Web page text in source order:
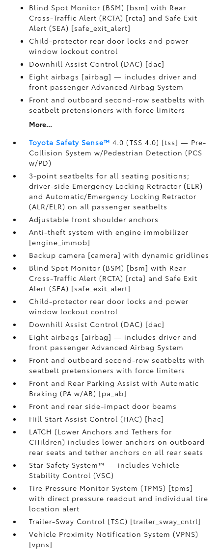
Blind Spot Monitor (BSM) [bsm] with Rear
Cross-Traffic Alert (RCTA) [rcta] and Safe Exit
Alert (SEA) [safe_exit_alert]
Child-protector rear door locks and power
window lockout control
Downhill Assist Control (DAC) [dac]
Eight airbags [airbag] — includes driver and
front passenger Advanced Airbag System
Front and outboard second-row seatbelts with
seatbelt pretensioners with force limiters
More...
Toyota Safety Sense™ 4.0 (TSS 4.0) [tss] — Pre-
Collision System w/Pedestrian Detection (PCS
w/PD)
3-point seatbelts for all seating positions;
driver-side Emergency Locking Retractor (ELR)
and Automatic/Emergency Locking Retractor
(ALR/ELR) on all passenger seatbelts
Adjustable front shoulder anchors
Anti-theft system with engine immobilizer
[engine_immob]
Backup camera [camera] with dynamic gridlines
Blind Spot Monitor (BSM) [bsm] with Rear
Cross-Traffic Alert (RCTA) [rcta] and Safe Exit
Alert (SEA) [safe_exit_alert]
Child-protector rear door locks and power
window lockout control
Downhill Assist Control (DAC) [dac]
Eight airbags [airbag] — includes driver and
front passenger Advanced Airbag System
Front and outboard second-row seatbelts with
seatbelt pretensioners with force limiters
Front and Rear Parking Assist with Automatic
Braking (PA w/AB) [pa_ab]
Front and rear side-impact door beams
Hill Start Assist Control (HAC) [hac]
LATCH (Lower Anchors and Tethers for
CHildren) includes lower anchors on outboard
rear seats and tether anchors on all rear seats
Star Safety System™ — includes Vehicle
Stability Control (VSC)
Tire Pressure Monitor System (TPMS) [tpms]
with direct pressure readout and individual tire
location alert
Trailer-Sway Control (TSC) [trailer_sway_cntrl]
Vehicle Proximity Notification System (VPNS)
[vpns]